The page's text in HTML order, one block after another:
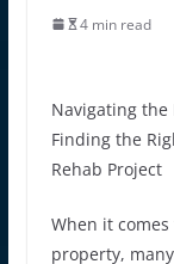
4 min read
Navigating the
Finding the
Rehab Project
When it
property,